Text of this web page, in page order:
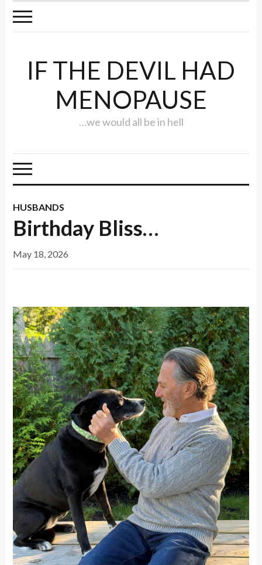
IF THE DEVIL HAD
MENOPAUSE
…we would all be in hell
HUSBANDS
Birthday Bliss…
May 18, 2026